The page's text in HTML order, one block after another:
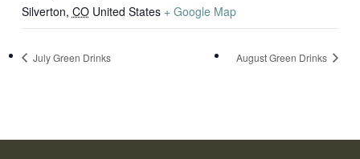
Silverton, CO United States + Google Map
July Green Drinks August Green Drinks